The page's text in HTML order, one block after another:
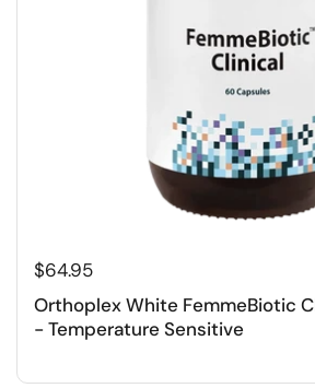
$64.95
Orthoplex White FemmeBiotic
- Temperature Sensitive